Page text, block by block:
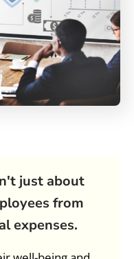
just about
from
expenses.